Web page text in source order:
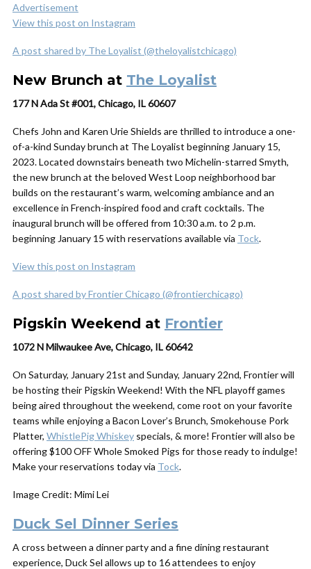
Advertisement
View this post on Instagram
A post shared by The Loyalist (@theloyalistchicago)
New Brunch at The Loyalist
177 N Ada St #001, Chicago, IL 60607
Chefs John and Karen Urie Shields are thrilled to introduce a one-
of-a-kind Sunday brunch at The Loyalist beginning January 15,
2023. Located downstairs beneath two Michelin-starred Smyth,
the new brunch at the beloved West Loop neighborhood bar
builds on the restaurant’s warm, welcoming ambiance and an
excellence in French-inspired food and craft cocktails. The
inaugural brunch will be offered from 10:30 a.m. to 2 p.m.
beginning January 15 with reservations available via Tock.
View this post on Instagram
A post shared by Frontier Chicago (@frontierchicago)
Pigskin Weekend at Frontier
1072 N Milwaukee Ave, Chicago, IL 60642
On Saturday, January 21st and Sunday, January 22nd, Frontier will
be hosting their Pigskin Weekend! With the NFL playoff games
being aired throughout the weekend, come root on your favorite
teams while enjoying a Bacon Lover’s Brunch, Smokehouse Pork
Platter, WhistlePig Whiskey specials, & more! Frontier will also be
offering $100 OFF Whole Smoked Pigs for those ready to indulge!
Make your reservations today via Tock.
Image Credit: Mimi Lei
Duck Sel Dinner Series
A cross between a dinner party and a fine dining restaurant
experience, Duck Sel allows up to 16 attendees to enjoy